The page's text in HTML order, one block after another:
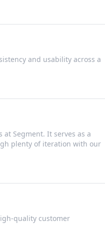
and usability across a
Segment. It serves as a
plenty of iteration with our
quality customer